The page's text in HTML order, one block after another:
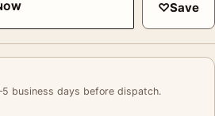
♡Save
business days before dispatch.